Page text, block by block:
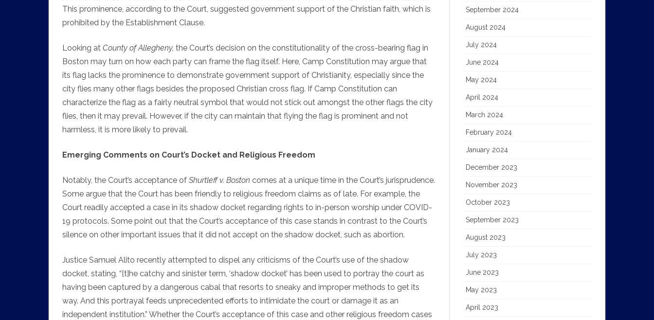
This prominence, according to the Court, suggested government support of the Christian faith, which is
prohibited by the Establishment Clause.
Looking at County of Allegheny, the Court’s decision on the constitutionality of the cross-bearing flag in
Boston may turn on how each party can frame the flag itself. Here, Camp Constitution may argue that
its flag lacks the prominence to demonstrate government support of Christianity, especially since the
city flies many other flags besides the proposed Christian cross flag. If Camp Constitution can
characterize the flag as a fairly neutral symbol that would not stick out amongst the other flags the city
flies, then it may prevail. However, if the city can maintain that flying the flag is prominent and not
harmless, it is more likely to prevail.
Emerging Comments on Court’s Docket and Religious Freedom
Notably, the Court’s acceptance of Shurtleff v. Boston comes at a unique time in the Court’s jurisprudence.
Some argue that the Court has been friendly to religious freedom claims as of late. For example, the
Court readily accepted a case in its shadow docket regarding rights to in-person worship under COVID-
19 protocols. Some point out that the Court’s acceptance of this case stands in contrast to the Court’s
silence on other important issues that it did not accept on the shadow docket, such as abortion.
Justice Samuel Alito recently attempted to dispel any criticisms of the Court’s use of the shadow
docket, stating, “[t]he catchy and sinister term, ‘shadow docket’ has been used to portray the court as
having been captured by a dangerous cabal that resorts to sneaky and improper methods to get its
way. And this portrayal feeds unprecedented efforts to intimidate the court or damage it as an
independent institution.” Whether the Court’s acceptance of this case and other religious freedom cases
September 2024
August 2024
July 2024
June 2024
May 2024
April 2024
March 2024
February 2024
January 2024
December 2023
November 2023
October 2023
September 2023
August 2023
July 2023
June 2023
May 2023
April 2023